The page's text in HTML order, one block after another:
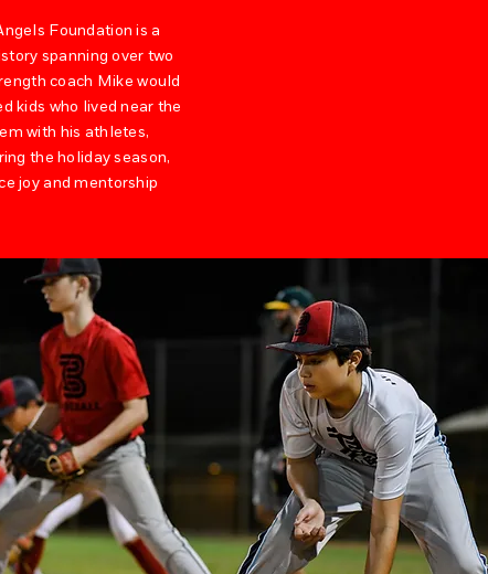
Foundation is a
spanning over two
coach Mike would
kids who lived near the
with his athletes,
the holiday season,
joy and mentorship